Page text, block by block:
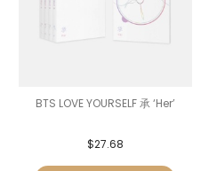
BTS LOVE YOURSELF 承 ‘Her’
$27.68